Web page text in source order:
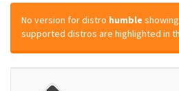
No version for distro humble showing
supported distros are highlighted in